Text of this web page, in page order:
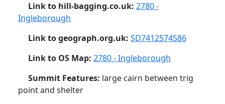
Link to hill-bagging.co.uk: 2780 -
Ingleborough
Link to geograph.org.uk: SD7412574586
Link to OS Map: 2780 - Ingleborough
Summit Features: large cairn between trig
point and shelter